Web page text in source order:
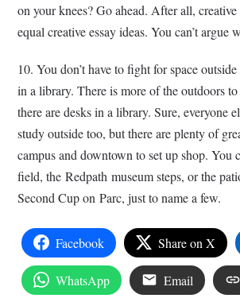
on your knees? Go ahead. After all,
equal creative essay ideas. You can’t argue
10. You don’t have to fight for space
in a library. There is more of the outdoors
there are desks in a library. Sure, everyone
study outside too, but there are plenty of
campus and downtown to set up shop. You
field, the Redpath museum steps, or the
Second Cup on Parc, just to name a few.
Facebook Share on X
WhatsApp Email